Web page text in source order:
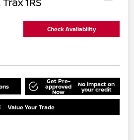
Check Availability
Get Pre-
approved
Now
No impact on
your credit
Value Your Trade